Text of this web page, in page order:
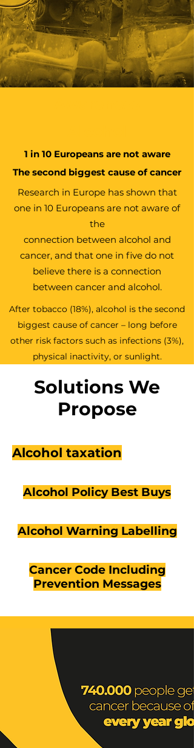
1 in 10 Europeans are not aware
The second biggest cause of cancer
Research in Europe has shown that
one in 10 Europeans are not aware of
the
connection between alcohol and
cancer, and that one in five do not
believe there is a connection
between cancer and alcohol.
After tobacco (18%), alcohol is the second
biggest cause of cancer – long before
other risk factors such as infections (3%),
physical inactivity, or sunlight.
Solutions We
Propose
Alcohol taxation
Alcohol Policy Best Buys
Alcohol Warning Labelling
Cancer Code Including
Prevention Messages